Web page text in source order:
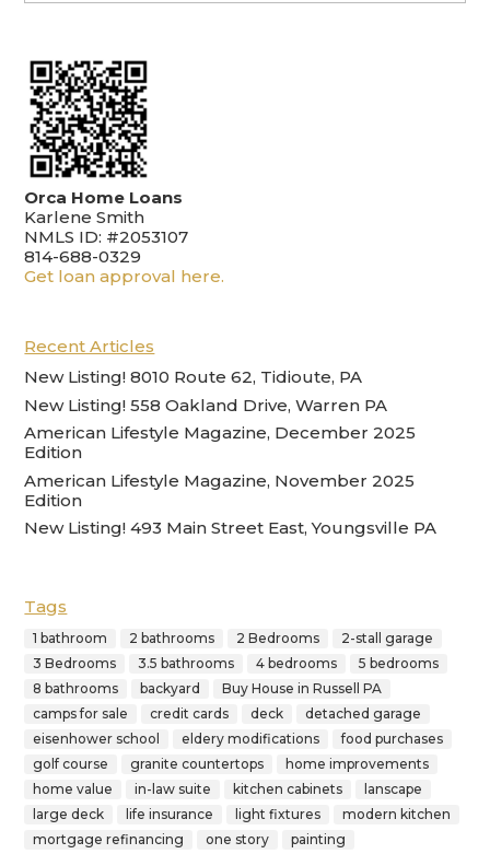
Orca Home Loans
Karlene Smith
NMLS ID: #2053107
814-688-0329
Get loan approval here.
Recent Articles
New Listing! 8010 Route 62, Tidioute, PA
New Listing! 558 Oakland Drive, Warren PA
American Lifestyle Magazine, December 2025
Edition
American Lifestyle Magazine, November 2025
Edition
New Listing! 493 Main Street East, Youngsville PA
Tags
1 bathroom 2 bathrooms 2 Bedrooms
2-stall garage
3 Bedrooms
3.5 bathrooms 4 bedrooms
5 bedrooms
8 bathrooms
backyard
Buy House in Russell PA
camps for sale
credit cards deck
detached garage
eisenhower school
eldery modifications
food purchases
golf course
granite countertops
home improvements
home value
in-law suite kitchen cabinets
lanscape
large deck
life insurance light fixtures
modern kitchen
mortgage refinancing
one story
painting